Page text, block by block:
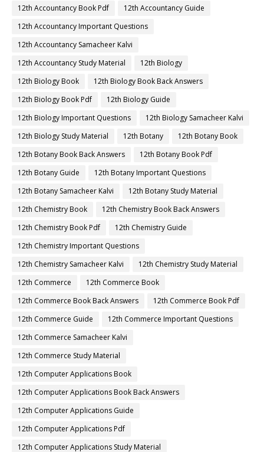
12th Accountancy Book Pdf
12th Accountancy Guide
12th Accountancy Important Questions
12th Accountancy Samacheer Kalvi
12th Accountancy Study Material
12th Biology
12th Biology Book
12th Biology Book Back Answers
12th Biology Book Pdf
12th Biology Guide
12th Biology Important Questions
12th Biology Samacheer Kalvi
12th Biology Study Material
12th Botany
12th Botany Book
12th Botany Book Back Answers
12th Botany Book Pdf
12th Botany Guide
12th Botany Important Questions
12th Botany Samacheer Kalvi
12th Botany Study Material
12th Chemistry Book
12th Chemistry Book Back Answers
12th Chemistry Book Pdf
12th Chemistry Guide
12th Chemistry Important Questions
12th Chemistry Samacheer Kalvi
12th Chemistry Study Material
12th Commerce
12th Commerce Book
12th Commerce Book Back Answers
12th Commerce Book Pdf
12th Commerce Guide
12th Commerce Important Questions
12th Commerce Samacheer Kalvi
12th Commerce Study Material
12th Computer Applications Book
12th Computer Applications Book Back Answers
12th Computer Applications Guide
12th Computer Applications Pdf
12th Computer Applications Study Material